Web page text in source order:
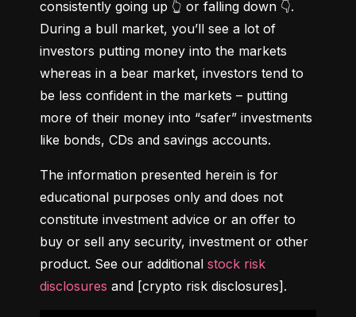
consistently going up 👆 or falling down 👇.
During a bull market, you’ll see a lot of
investors putting money into the markets
whereas in a bear market, investors tend to
be less confident in the markets – putting
more of their money into “safer” investments
like bonds, CDs and savings accounts.
The information presented herein is for
educational purposes only and does not
constitute investment advice or an offer to
buy or sell any security, investment or other
product. See our additional stock risk
disclosures and [crypto risk disclosures].